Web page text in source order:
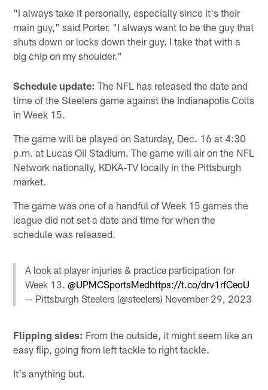
"I always take it personally, especially since it's their
main guy," said Porter. "I always want to be the guy that
shuts down or locks down their guy. I take that with a
big chip on my shoulder."
Schedule update: The NFL has released the date and
time of the Steelers game against the Indianapolis Colts
in Week 15.
The game will be played on Saturday, Dec. 16 at 4:30
p.m. at Lucas Oil Stadium. The game will air on the NFL
Network nationally, KDKA-TV locally in the Pittsburgh
market.
The game was one of a handful of Week 15 games the
league did not set a date and time for when the
schedule was released.
A look at player injuries & practice participation for
Week 13.@UPMCSportsMedhttps://t.co/drv1rfCeoU
— Pittsburgh Steelers (@steelers) November 29, 2023
Flipping sides: From the outside, it might seem like an
easy flip, going from left tackle to right tackle.
It's anything but.